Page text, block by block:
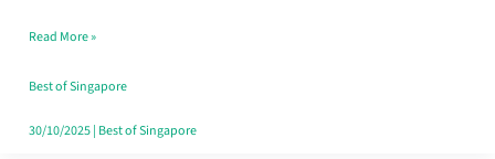
Moment
Read More »
Best of Singapore
30/10/2025| Best of Singapore